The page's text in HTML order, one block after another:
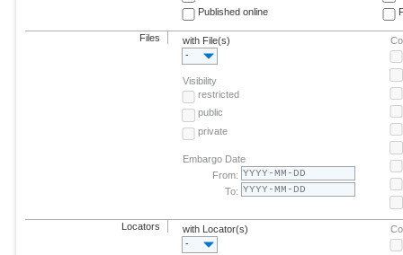
Published online
Files
with File(s)
-
Visibility
restricted
public
private
Embargo Date
From:
To:
Locators
with Locator(s)
-